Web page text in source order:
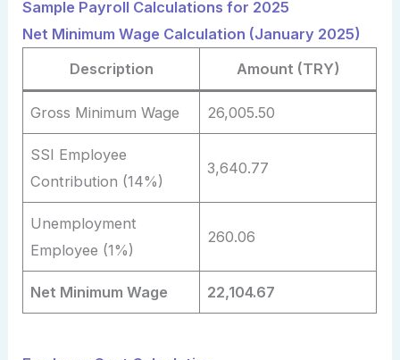
Sample Payroll Calculations for 2025
Net Minimum Wage Calculation (January 2025)
Description
Amount (TRY)
Gross Minimum Wage 26,005.50
SSI Employee
Contribution (14%)
3,640.77
Unemployment
Employee (1%)
260.06
Net Minimum Wage 22,104.67